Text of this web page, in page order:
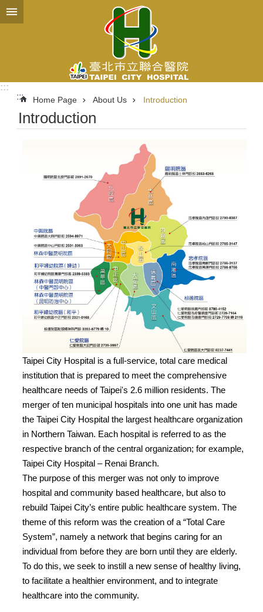
Jump to the content zone at the center
:::
:::
Home Page About Us Introduction
Introduction
Taipei City Hospital is a full-service, total care medical
institution that is prepared to meet the comprehensive
healthcare needs of Taipei's 2.6 million residents. The
merger of ten municipal hospitals into one unit has made
the Taipei City Hospital the largest healthcare organization
in Northern Taiwan. Each hospital is referred to as the
respective branch of the central organization; for example,
Taipei City Hospital – Renai Branch.
The purpose of this merger was not only to improve
hospital and community based healthcare, but also to
rebuild Taipei City’s entire public healthcare system. The
theme of this reform was the creation of a “Total Care
System”, namely a network that begins caring for an
individual from before they are born until they are elderly.
To do this, we seek to instill a new sense of healthy living,
to facilitate a healthier environment, and to integrate
healthcare into the community.